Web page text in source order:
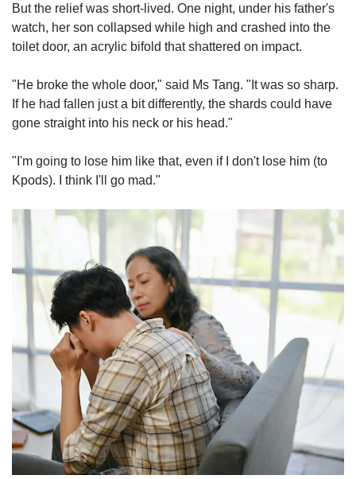
But the relief was short-lived. One night, under his father's
watch, her son collapsed while high and crashed into the
toilet door, an acrylic bifold that shattered on impact.
"He broke the whole door," said Ms Tang. "It was so sharp.
If he had fallen just a bit differently, the shards could have
gone straight into his neck or his head."
"I'm going to lose him like that, even if I don't lose him (to
Kpods). I think I'll go mad."